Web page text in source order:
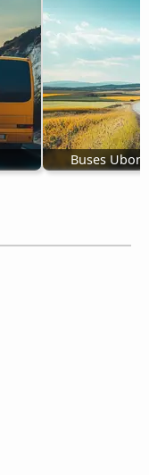
Buses Ubon